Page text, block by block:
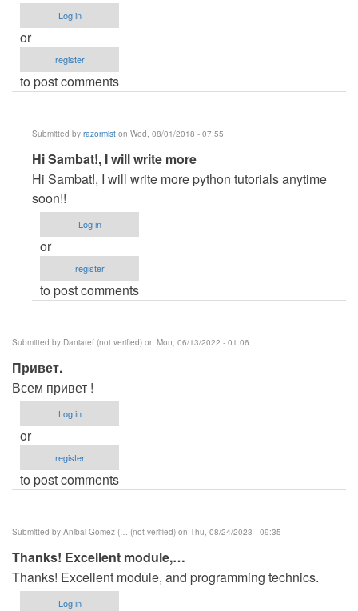
Log in
or
register
to post comments
Submitted by razormist on Wed, 08/01/2018 - 07:55
In
reply
to
Please
provide
some
by
verified)
Hi Sambat!, I will write more
Hi Sambat!, I will write more python tutorials anytime
soon!!
Log in
or
register
to post comments
Submitted by Daniaref (not verified) on Mon, 06/13/2022 - 01:06
Привет.
Всем привет !
Log in
or
register
to post comments
Submitted by Anibal Gomez (… (not verified) on Thu, 08/24/2023 - 09:35
Thanks! Excellent module,…
Thanks! Excellent module, and programming technics.
Log in